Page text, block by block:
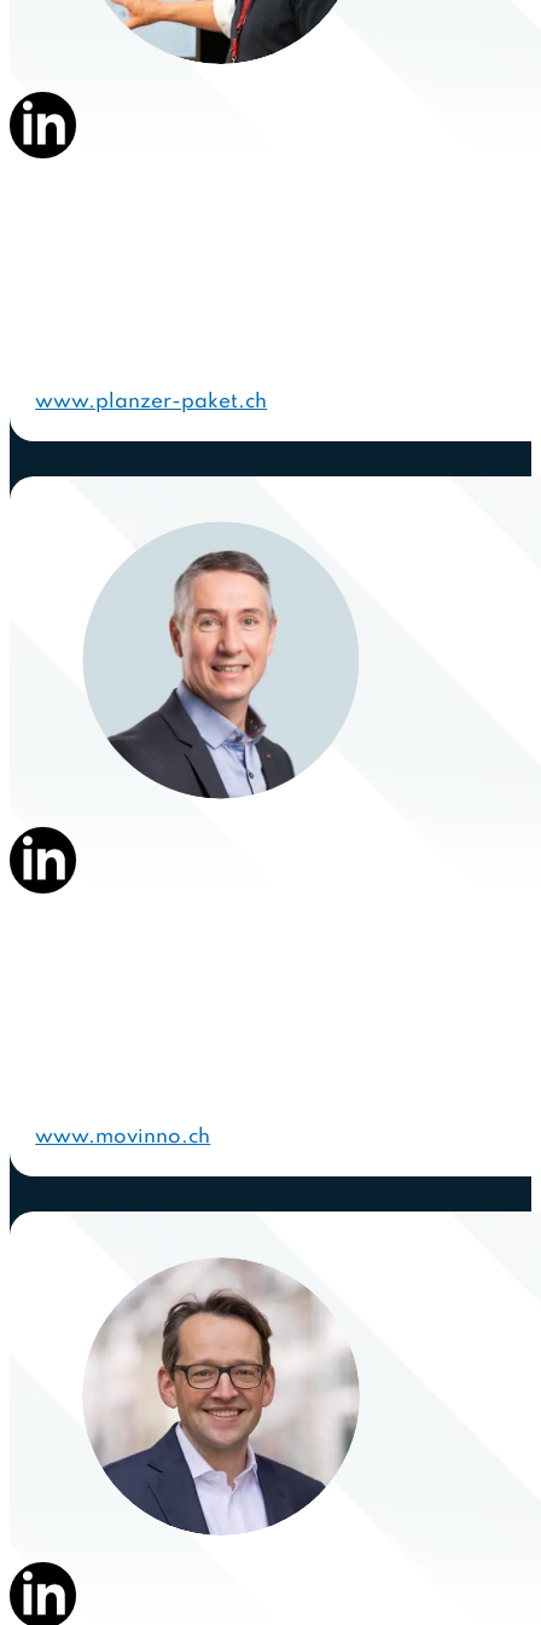
www.planzer-paket.ch
www.movinno.ch